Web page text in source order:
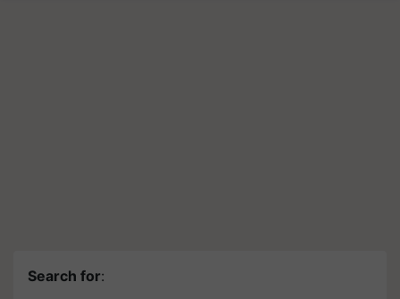
Search for: